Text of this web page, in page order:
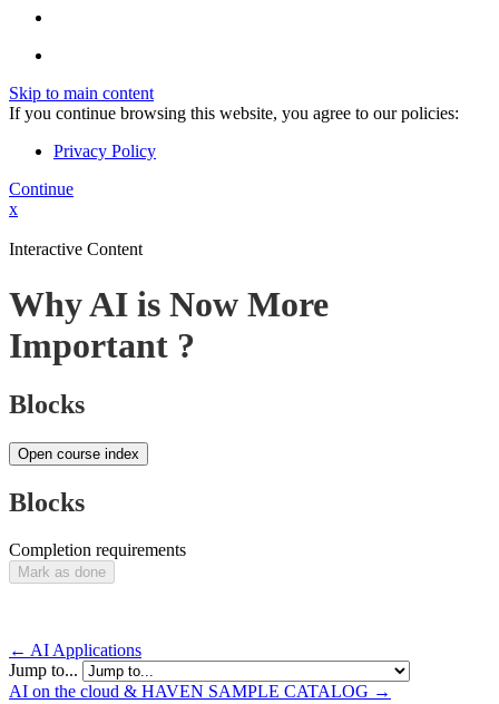
Skip to main content
If you continue browsing this website, you agree to our policies:
Privacy Policy
Continue
x
Interactive Content
Why AI is Now More
Important ?
Blocks
Open course index
Blocks
Completion requirements
Mark as done
← AI Applications
Jump to...
AI on the cloud & HAVEN SAMPLE CATALOG →